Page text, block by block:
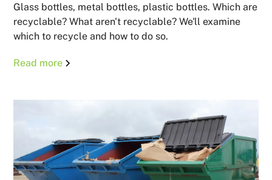
Glass bottles, metal bottles, plastic bottles. Which are
recyclable? What aren't recyclable? We'll examine
which to recycle and how to do so.
Read more